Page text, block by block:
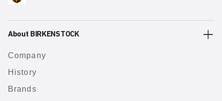
About BIRKENSTOCK
Company
History
Brands